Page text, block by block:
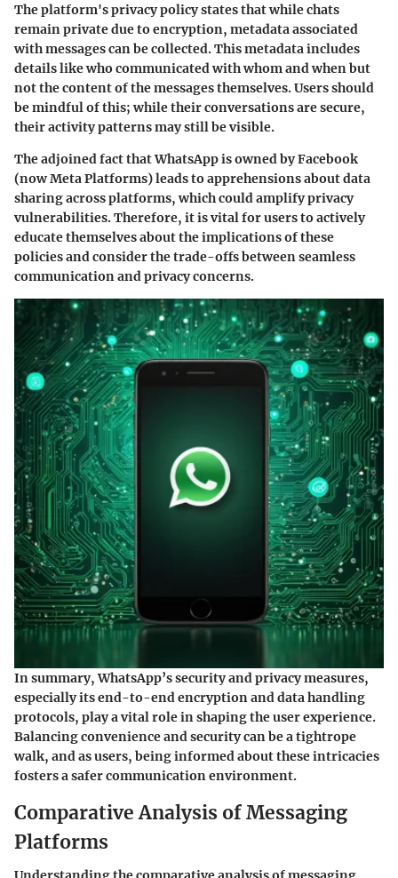
The platform's privacy policy states that while chats
remain private due to encryption, metadata associated
with messages can be collected. This metadata includes
details like who communicated with whom and when but
not the content of the messages themselves. Users should
be mindful of this; while their conversations are secure,
their activity patterns may still be visible.
The adjoined fact that WhatsApp is owned by Facebook
(now Meta Platforms) leads to apprehensions about data
sharing across platforms, which could amplify privacy
vulnerabilities. Therefore, it is vital for users to actively
educate themselves about the implications of these
policies and consider the trade-offs between seamless
communication and privacy concerns.
In summary, WhatsApp’s security and privacy measures,
especially its end-to-end encryption and data handling
protocols, play a vital role in shaping the user experience.
Balancing convenience and security can be a tightrope
walk, and as users, being informed about these intricacies
fosters a safer communication environment.
Comparative Analysis of Messaging
Platforms